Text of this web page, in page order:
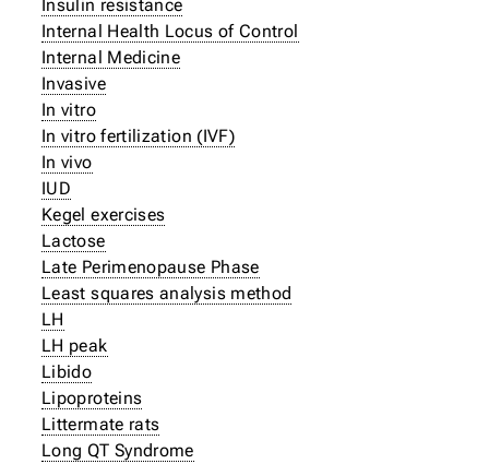
Insulin resistance
Internal Health Locus of Control
Internal Medicine
Invasive
In vitro
In vitro fertilization (IVF)
In vivo
IUD
Kegel exercises
Lactose
Late Perimenopause Phase
Least squares analysis method
LH
LH peak
Libido
Lipoproteins
Littermate rats
Long QT Syndrome